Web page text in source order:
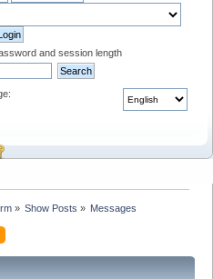
and session length
» Show Posts » Messages